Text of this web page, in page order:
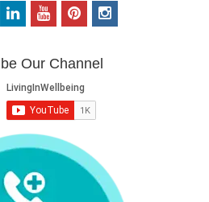
i
e
d
i
n
o
u
b
e
p
e
r
e
s
i
n
Our Channel